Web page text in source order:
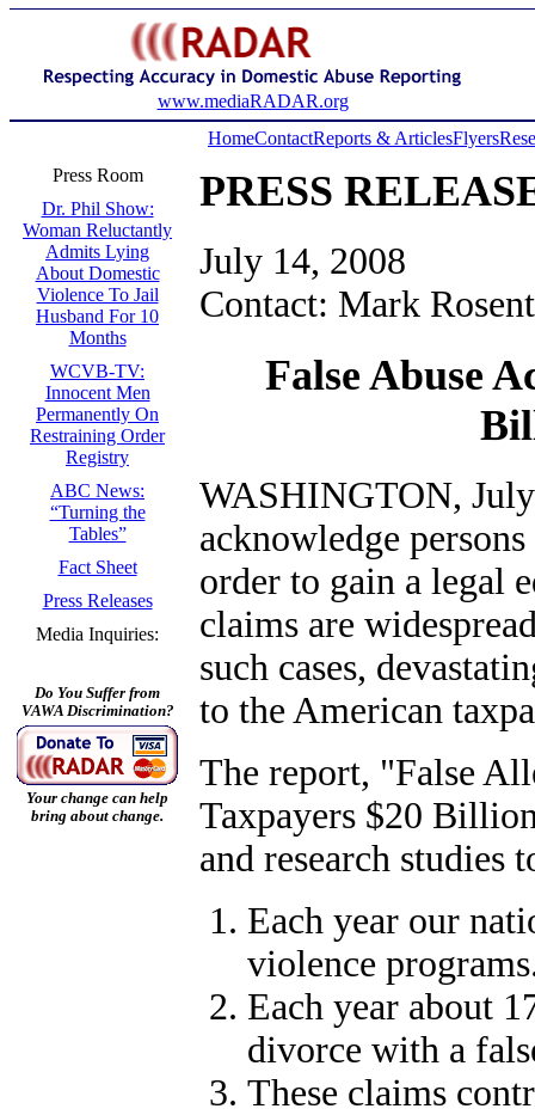
www.mediaRADAR.org
HomeContactReports & ArticlesFlyers
Press Room
Dr. Phil Show:
Woman Reluctantly
Admits Lying
About Domestic
Violence To Jail
Husband For 10
Months
WCVB-TV:
Innocent Men
Permanently On
Restraining Order
Registry
ABC News:
“Turning the
Tables”
Fact Sheet
Press Releases
Media Inquiries:
Do You Suffer from
VAWA Discrimination?
Your change can help
bring about change.
PRESS
July 14, 2008
Contact: Mark
False Abuse
WASHINGTON,
acknowledge
order to gain a legal
claims are
such cases,
to the American
The report, "False
Taxpayers $20
and research studies
Each year our
violence
Each year about
divorce with a
These claims